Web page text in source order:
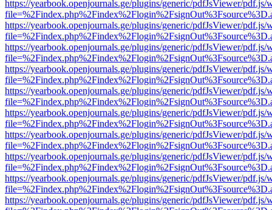
https://yearbook.openjournals.ge/plugins/generic/pdfJsViewer/pdf.js/
https://yearbook.openjournals.ge/plugins/generic/pdfJsViewer/pdf.js/
https://yearbook.openjournals.ge/plugins/generic/pdfJsViewer/pdf.js/
https://yearbook.openjournals.ge/plugins/generic/pdfJsViewer/pdf.js/
https://yearbook.openjournals.ge/plugins/generic/pdfJsViewer/pdf.js/
https://yearbook.openjournals.ge/plugins/generic/pdfJsViewer/pdf.js/
https://yearbook.openjournals.ge/plugins/generic/pdfJsViewer/pdf.js/
https://yearbook.openjournals.ge/plugins/generic/pdfJsViewer/pdf.js/
https://yearbook.openjournals.ge/plugins/generic/pdfJsViewer/pdf.js/
https://yearbook.openjournals.ge/plugins/generic/pdfJsViewer/pdf.js/